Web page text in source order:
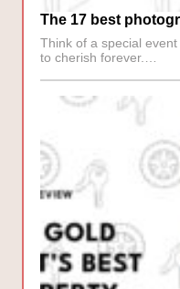
The 17 best
Think of a special
to cherish forever.…